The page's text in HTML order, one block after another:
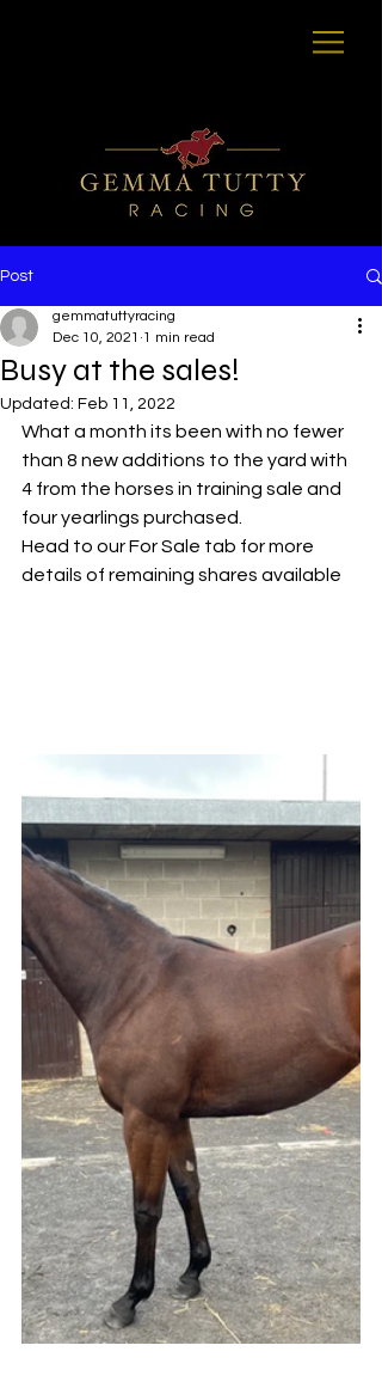
Post
Busy at the sales!
gemmatuttyracing
Dec 10, 2021 1 min read
Updated: Feb 11, 2022
What a month its been with no fewer
than 8 new additions to the yard with
4 from the horses in training sale and
four yearlings purchased.
Head to our For Sale tab for more
details of remaining shares available